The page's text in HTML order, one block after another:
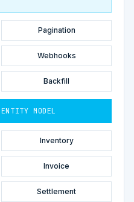
Pagination
Webhooks
Backfill
MODEL
Inventory
Invoice
Settlement